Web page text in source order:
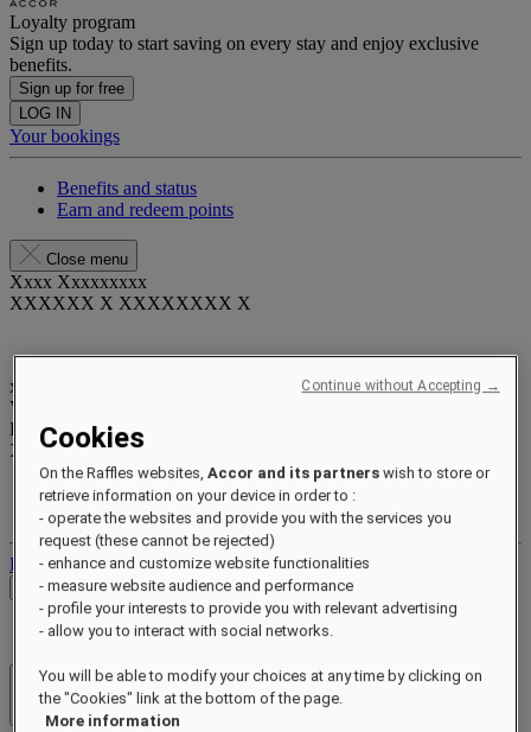
Loyalty program
Sign up today to start saving on every stay and enjoy exclusive
benefits.
Sign up for free
LOG IN
Your bookings
Benefits and status
Earn and redeem points
Close menu
Xxxx Xxxxxxxxx
XXXXXX X XXXXXXXX X
xxxxxxxx
Valid until
Reward points
XXXpts
Your loyalty account
Your bookings
Log out
Check Rates
Hotels & Resorts
Open menu
Cookies
On the Raffles websites,Accor and its partners wish to store or
retrieve information on your device in order to :
- operate the websites and provide you with the services you
request (these cannot be rejected)
- enhance and customize website functionalities
- measure website audience and performance
- profile your interests to provide you with relevant advertising
- allow you to interact with social networks.
You will be able to modify your choices at any time by clicking on
the "Cookies" link at the bottom of the page.
More information
Continue without Accepting →